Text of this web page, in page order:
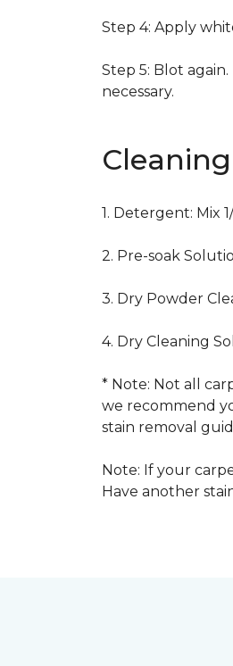
Step 4: Apply
Step 5: Blot
necessary.
1. Detergent: Mix
2. Pre-soak
3. Dry Powder
4. Dry Cleaning
* Note: Not all
we recommend
stain removal
Note: If your
Have another